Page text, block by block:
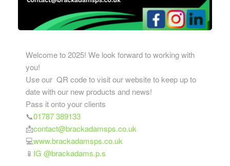
Welcome to 2025! We look forward to working with
you!
Use our QR code to visit our website to keep up to
date with our new products and news!
Pass it onto your clients
📞01787 389133
📩contact@brackadamsps.co.uk
💻www.brackadamsps.co.uk
📱 IG @brackadams.p.s